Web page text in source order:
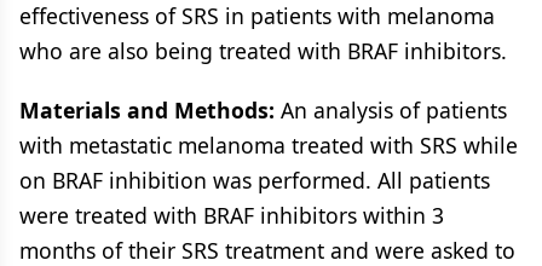
effectiveness of SRS in patients with melanoma
who are also being treated with BRAF inhibitors.
Materials and Methods: An analysis of patients
with metastatic melanoma treated with SRS while
on BRAF inhibition was performed. All patients
were treated with BRAF inhibitors within 3
months of their SRS treatment and were asked to